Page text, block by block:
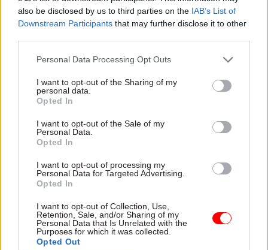
also be disclosed by us to third parties on the IAB’s List of
Downstream Participants that may further disclose it to other
Personal Data Processing Opt Outs
I want to opt-out of the Sharing of my
personal data.
Opted In
I want to opt-out of the Sale of my
Personal Data.
Opted In
I want to opt-out of processing my
Personal Data for Targeted Advertising.
Opted In
I want to opt-out of Collection, Use,
Retention, Sale, and/or Sharing of my
Personal Data that Is Unrelated with the
Purposes for which it was collected.
Opted Out
adopt the ESN]—particularly the three
emergency services. The emergency services do
to see how it works,” Webb said.
‘A programme under strain’
Rutnam said it was apparent when he became
permanent secretary in 2017 that the ESN was “a
risk of additional time being needed”.
overhauled, including a nine-month extension,
but Rutnam said it was clear that it may not be
possible to complete it in that timeframe.